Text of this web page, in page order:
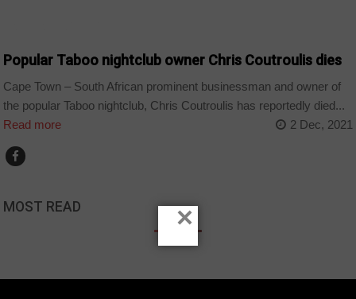
Popular Taboo nightclub owner Chris Coutroulis dies
Cape Town – South African prominent businessman and owner of
the popular Taboo nightclub, Chris Coutroulis has reportedly died...
Read more
2 Dec, 2021
MOST READ ×